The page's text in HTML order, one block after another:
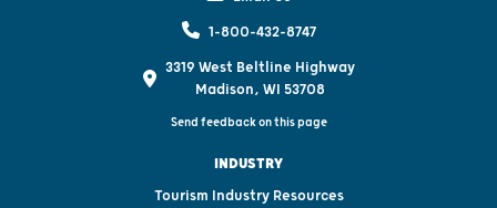
1-800-432-8747
3319 West Beltline Highway
Madison, WI 53708
Send feedback on this page
INDUSTRY
Tourism Industry Resources